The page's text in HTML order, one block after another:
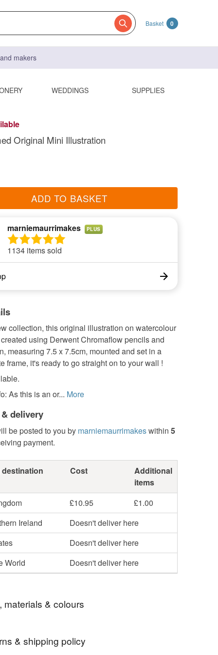
Basket 0
makers
WEDDINGS SUPPLIES
Original Mini Illustration
ADD TO BASKET
marniemaurrimakes PLUS
1134 items sold
collection, this original illustration on watercolour
using Derwent Chromaflow pencils and
measuring 7.5 x 7.5cm, mounted and set in a
frame, it's ready to go straight on to your wall !
As this is an or... More
delivery
be posted to you by marniemaurrimakeswithin 5
payment.
Cost
Additional
items
£10.95
£1.00
Ireland
Doesn't deliver here
Doesn't deliver here
World
Doesn't deliver here
materials & colours
& shipping policy